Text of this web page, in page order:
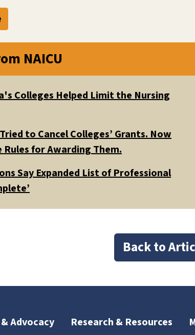
NAICU
Colleges Helped Limit the Nursing
to Cancel Colleges’ Grants. Now
for Awarding Them.
Say Expanded List of Professional
Back to
Advocacy Research & Resources